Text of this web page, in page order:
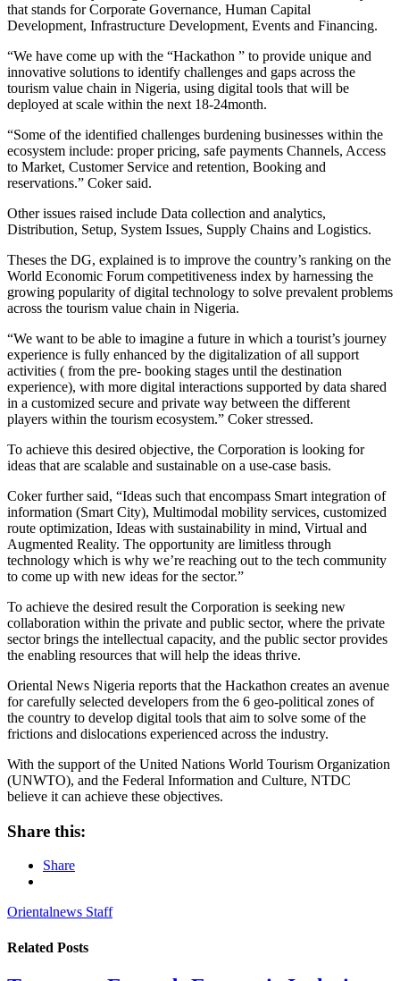
that stands for Corporate Governance, Human Capital
Development, Infrastructure Development, Events and Financing.
“We have come up with the “Hackathon ” to provide unique and
innovative solutions to identify challenges and gaps across the
tourism value chain in Nigeria, using digital tools that will be
deployed at scale within the next 18-24month.
“Some of the identified challenges burdening businesses within the
ecosystem include: proper pricing, safe payments Channels, Access
to Market, Customer Service and retention, Booking and
reservations.” Coker said.
Other issues raised include Data collection and analytics,
Distribution, Setup, System Issues, Supply Chains and Logistics.
Theses the DG, explained is to improve the country’s ranking on the
World Economic Forum competitiveness index by harnessing the
growing popularity of digital technology to solve prevalent problems
across the tourism value chain in Nigeria.
“We want to be able to imagine a future in which a tourist’s journey
experience is fully enhanced by the digitalization of all support
activities ( from the pre- booking stages until the destination
experience), with more digital interactions supported by data shared
in a customized secure and private way between the different
players within the tourism ecosystem.” Coker stressed.
To achieve this desired objective, the Corporation is looking for
ideas that are scalable and sustainable on a use-case basis.
Coker further said, “Ideas such that encompass Smart integration of
information (Smart City), Multimodal mobility services, customized
route optimization, Ideas with sustainability in mind, Virtual and
Augmented Reality. The opportunity are limitless through
technology which is why we’re reaching out to the tech community
to come up with new ideas for the sector.”
To achieve the desired result the Corporation is seeking new
collaboration within the private and public sector, where the private
sector brings the intellectual capacity, and the public sector provides
the enabling resources that will help the ideas thrive.
Oriental News Nigeria reports that the Hackathon creates an avenue
for carefully selected developers from the 6 geo-political zones of
the country to develop digital tools that aim to solve some of the
frictions and dislocations experienced across the industry.
With the support of the United Nations World Tourism Organization
(UNWTO), and the Federal Information and Culture, NTDC
believe it can achieve these objectives.
Share this:
Share
Orientalnews Staff
Related Posts